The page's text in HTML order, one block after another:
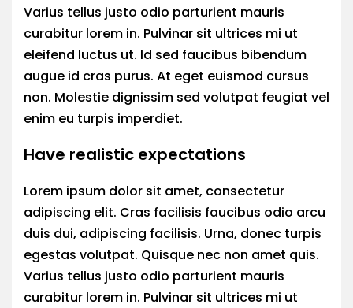
Varius tellus justo odio parturient mauris
curabitur lorem in. Pulvinar sit ultrices mi ut
eleifend luctus ut. Id sed faucibus bibendum
augue id cras purus. At eget euismod cursus
non. Molestie dignissim sed volutpat feugiat vel
enim eu turpis imperdiet.
Have realistic expectations
Lorem ipsum dolor sit amet, consectetur
adipiscing elit. Cras facilisis faucibus odio arcu
duis dui, adipiscing facilisis. Urna, donec turpis
egestas volutpat. Quisque nec non amet quis.
Varius tellus justo odio parturient mauris
curabitur lorem in. Pulvinar sit ultrices mi ut